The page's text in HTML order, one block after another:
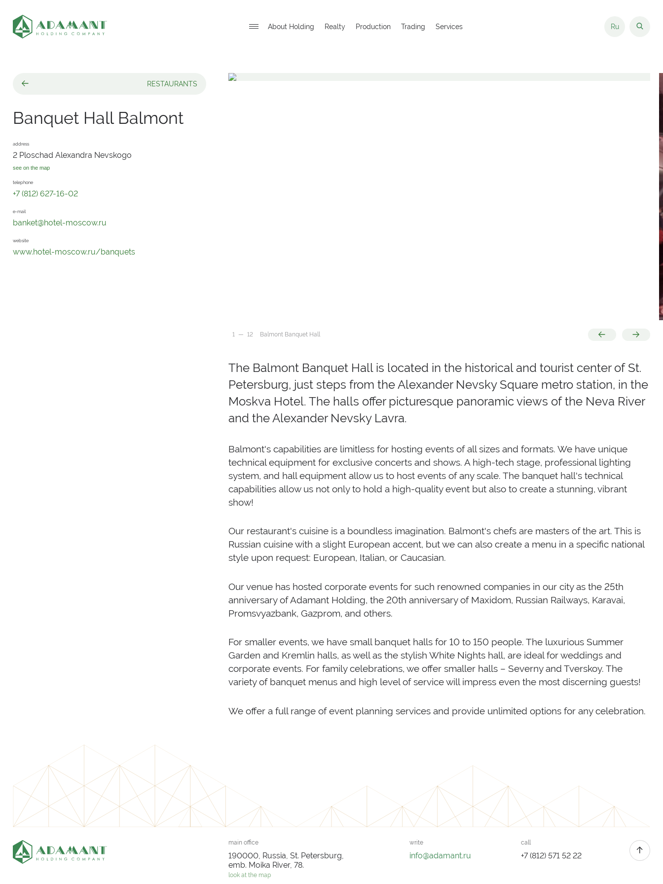
About Holding Realty Production Trading Services Ru
RESTAURANTS
Banquet Hall Balmont
address
2 Ploschad Alexandra Nevskogo
see on the map
telephone
+7 (812) 627-16-02
e-mail
banket@hotel-moscow.ru
website
www.hotel-moscow.ru/banquets
1
5
6
7
10
12
— 12 Balmont Banquet Hall
The Balmont Banquet Hall is located in the historical and tourist center of St.
Petersburg, just steps from the Alexander Nevsky Square metro station, in the
Moskva Hotel. The halls offer picturesque panoramic views of the Neva River
and the Alexander Nevsky Lavra.
Balmont's capabilities are limitless for hosting events of all sizes and formats. We have unique
technical equipment for exclusive concerts and shows. A high-tech stage, professional lighting
system, and hall equipment allow us to host events of any scale. The banquet hall's technical
capabilities allow us not only to hold a high-quality event but also to create a stunning, vibrant
show!
Our restaurant's cuisine is a boundless imagination. Balmont's chefs are masters of the art. This is
Russian cuisine with a slight European accent, but we can also create a menu in a specific national
style upon request: European, Italian, or Caucasian.
Our venue has hosted corporate events for such renowned companies in our city as the 25th
anniversary of Adamant Holding, the 20th anniversary of Maxidom, Russian Railways, Karavai,
Promsvyazbank, Gazprom, and others.
For smaller events, we have small banquet halls for 10 to 150 people. The luxurious Summer
Garden and Kremlin halls, as well as the stylish White Nights hall, are ideal for weddings and
corporate events. For family celebrations, we offer smaller halls – Severny and Tverskoy. The
variety of banquet menus and high level of service will impress even the most discerning guests!
We offer a full range of event planning services and provide unlimited options for any celebration.
main office
190000, Russia, St. Petersburg,
emb. Moika River, 78.
look at the map
write
info@adamant.ru
call
+7 (812) 571 52 22